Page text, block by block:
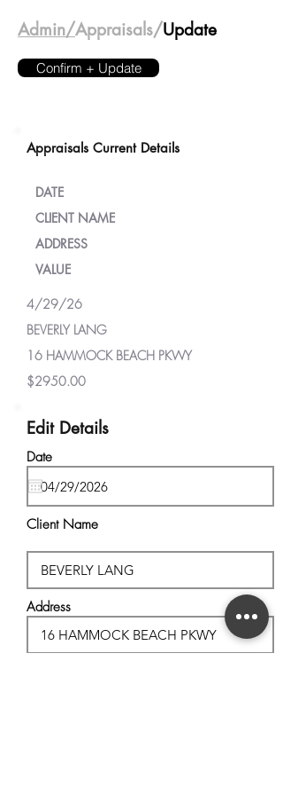
Admin/Appraisals/Update
Confirm + Update
Appraisals Current Details
DATE
CLIENT NAME
ADDRESS
VALUE
4/29/26
BEVERLY LANG
16 HAMMOCK BEACH PKWY
$2950.00
Edit Details
Date
Client Name
Address